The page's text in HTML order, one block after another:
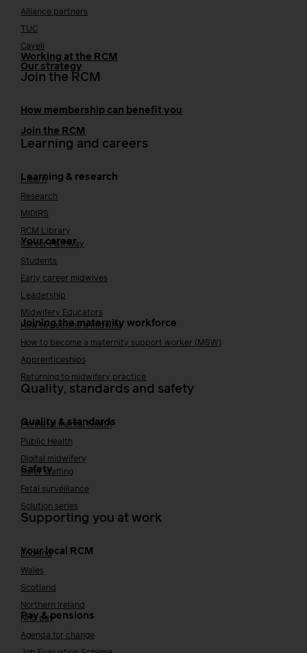
Alliance partners
TUC
Cavell
Working at the RCM
Our strategy
Join the RCM
How membership can benefit you
Join the RCM
Learning and careers
Learning & research
i-learn
Research
MIDIRS
RCM Library
Your career
Career Pathway
Students
Early career midwives
Leadership
Midwifery Educators
Joining the maternity workforce
How to become a midwife
How to become a maternity support worker (MSW)
Apprenticeships
Returning to midwifery practice
Quality, standards and safety
Quality & standards
Perinatal mental health
Public Health
Digital midwifery
Safety
Safer staffing
Fetal surveillance
Solution series
Supporting you at work
Your local RCM
England
Wales
Scotland
Northern Ireland
Pay & pensions
NHS pay
Agenda for change